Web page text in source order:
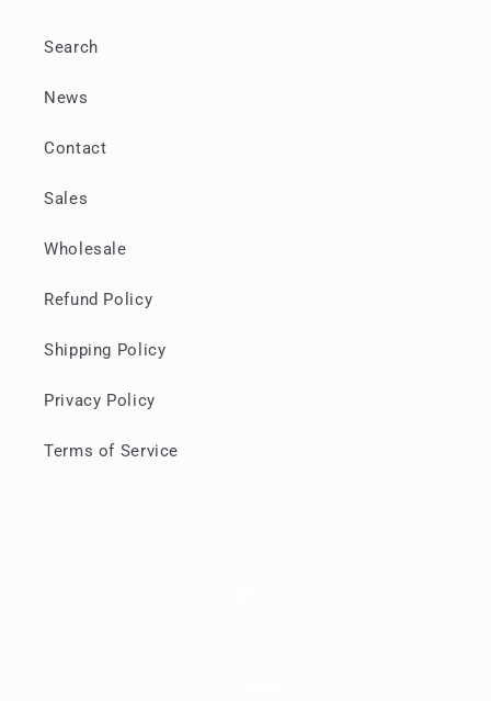
Search
News
Contact
Sales
Wholesale
Refund Policy
Shipping Policy
Privacy Policy
Terms of Service